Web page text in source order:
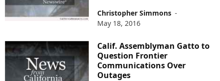
Christopher Simmons -
May 18, 2016
Calif. Assemblyman Gatto to
Question Frontier
Communications Over
Outages